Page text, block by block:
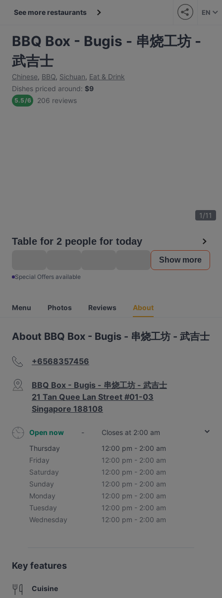
See more restaurants EN
BBQ Box - Bugis - 串烧工坊 -
武吉士
Chinese, BBQ, Sichuan, Eat & Drink
Dishes priced around: $9
5.5/6 206 reviews
1/11
Table for 2 people for today
Show more
Special Offers available
Menu Photos Reviews About
About BBQ Box - Bugis - 串烧工坊 - 武吉士
+6568357456
BBQ Box - Bugis - 串烧工坊 - 武吉士
21 Tan Quee Lan Street #01-03
Singapore 188108
Open now -
Closes at 2:00 am
Thursday
12:00 pm - 2:00 am
Friday
12:00 pm - 2:00 am
Saturday
12:00 pm - 2:00 am
Sunday
12:00 pm - 2:00 am
Monday
12:00 pm - 2:00 am
Tuesday
12:00 pm - 2:00 am
Wednesday
12:00 pm - 2:00 am
Key features
Cuisine